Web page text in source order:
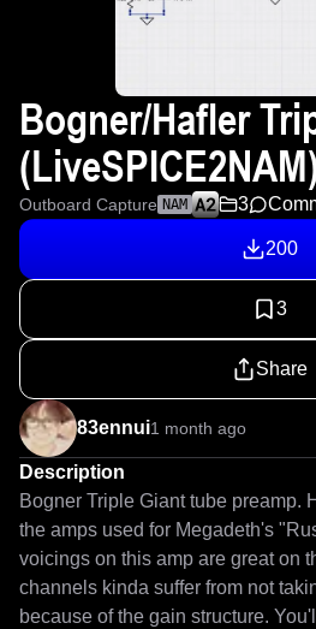
Bogner/Hafler
Outboard Capture NAM 3
200
3
Share
83ennui1 month ago
Description
Bogner Triple Giant tube preamp.
the amps used for Megadeth's
voicings on this amp are great on
channels kinda suffer from not
because of the gain structure.